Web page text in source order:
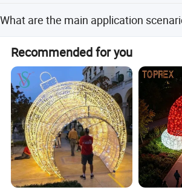
Product Description
within 15 workdays.
What are the main application
carnivals, plazas, and garden decorations.
Recommended for you